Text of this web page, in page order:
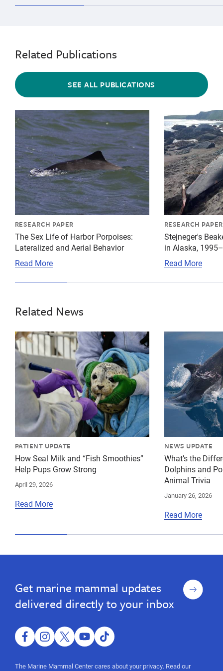
Related Publications
SEE ALL PUBLICATIONS
{"image":"\/Animals\/Wild\/Harbor porpoise\/
RESEARCH PAPER
The Sex Life of Harbor Porpoises:
Lateralized and Aerial Behavior
Read More
{"image":"\/
RESEARCH PAPER
Stejneger's
in Alaska,
Read More
Related News
{"image":"\/Animals\/Patients\/Harbor seals\/2021\/
PATIENT UPDATE
How Seal Milk and “Fish Smoothies”
Help Pups Grow Strong
April 29, 2026
Read More
{"image":"\/
NEWS UPDATE
What’s the
Dolphins and
Animal Trivia
January 26, 2026
Read More
Get marine mammal updates
delivered directly to your inbox
Sign
up
facebookinstagram
twitteryoutube
tiktok
The Marine Mammal Center cares about your privacy. Read our